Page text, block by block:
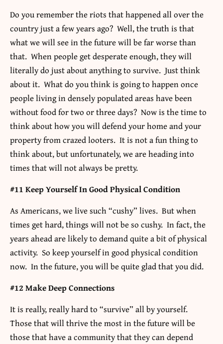
Do you remember the riots that happened all over the
country just a few years ago? Well, the truth is that
what we will see in the future will be far worse than
that. When people get desperate enough, they will
literally do just about anything to survive. Just think
about it. What do you think is going to happen once
people living in densely populated areas have been
without food for two or three days? Now is the time to
think about how you will defend your home and your
property from crazed looters. It is not a fun thing to
think about, but unfortunately, we are heading into
times that will not always be pretty.
#11 Keep Yourself In Good Physical Condition
As Americans, we live such “cushy” lives. But when
times get hard, things will not be so cushy. In fact, the
years ahead are likely to demand quite a bit of physical
activity. So keep yourself in good physical condition
now. In the future, you will be quite glad that you did.
#12 Make Deep Connections
It is really, really hard to “survive” all by yourself.
Those that will thrive the most in the future will be
those that have a community that they can depend